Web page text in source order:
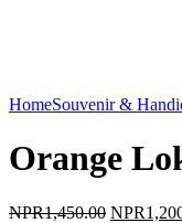
HomeSouvenir &
Orange
NPR1,450.00 Original
NPR